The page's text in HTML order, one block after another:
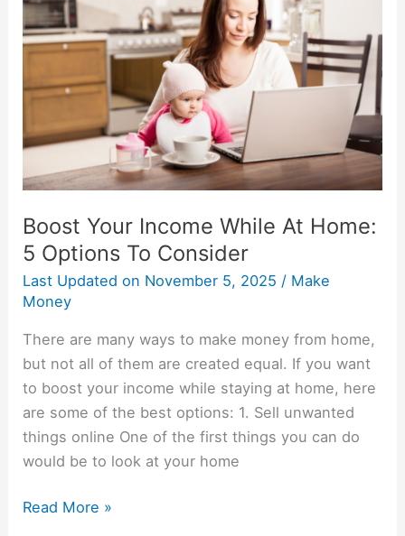
Boost Your Income While At Home:
5 Options To Consider
Last Updated on November 5, 2025 / Make
Money
There are many ways to make money from home,
but not all of them are created equal. If you want
to boost your income while staying at home, here
are some of the best options: 1. Sell unwanted
things online One of the first things you can do
would be to look at your home
Income
While
At
Home:
Options
To
Consider
Read More »